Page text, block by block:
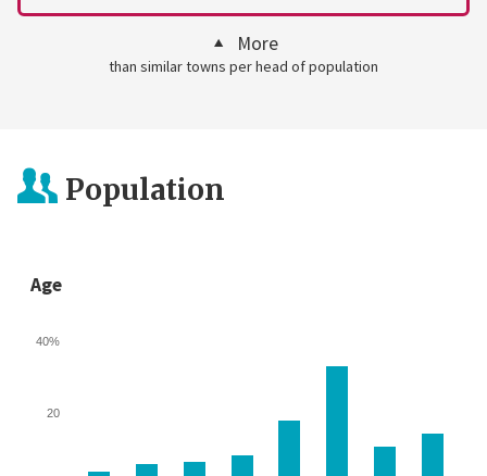
More
than similar towns per head of population
Population
Age
20
40%